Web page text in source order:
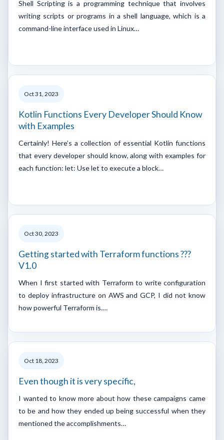
Shell Scripting is a programming technique that involves
writing scripts or programs in a shell language, which is a
command-line interface used in Linux…
Oct 31, 2023
Kotlin Functions Every Developer Should Know
with Examples
Certainly! Here’s a collection of essential Kotlin functions
that every developer should know, along with examples for
each function: let: Use let to execute a block…
Oct 30, 2023
Getting started with Terraform functions ???
V1.0
When I first started with Terraform to write configuration
to deploy infrastructure on AWS and GCP, I did not know
how powerful Terraform is.…
Oct 18, 2023
Even though it is very specific,
I wanted to know more about how these campaigns came
to be and how they ended up being successful when they
mentioned the accomplishments…